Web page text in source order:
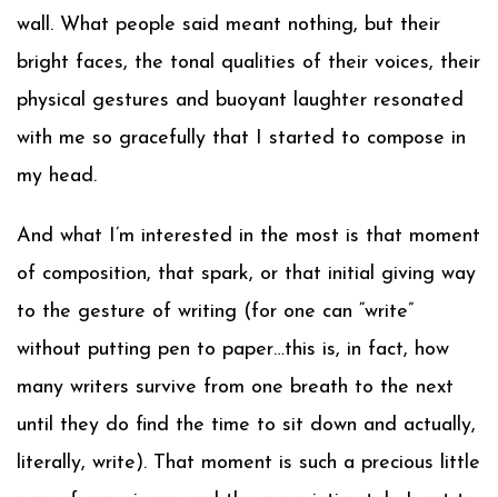
wall. What people said meant nothing, but their
bright faces, the tonal qualities of their voices, their
physical gestures and buoyant laughter resonated
with me so gracefully that I started to compose in
my head.
And what I’m interested in the most is that moment
of composition, that spark, or that initial giving way
to the gesture of writing (for one can “write”
without putting pen to paper…this is, in fact, how
many writers survive from one breath to the next
until they do find the time to sit down and actually,
literally, write). That moment is such a precious little